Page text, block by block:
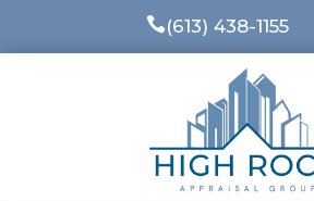
(613) 438-1155